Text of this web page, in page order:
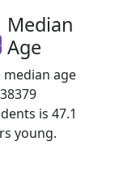
Median
Age
median age
is 47.1
young.